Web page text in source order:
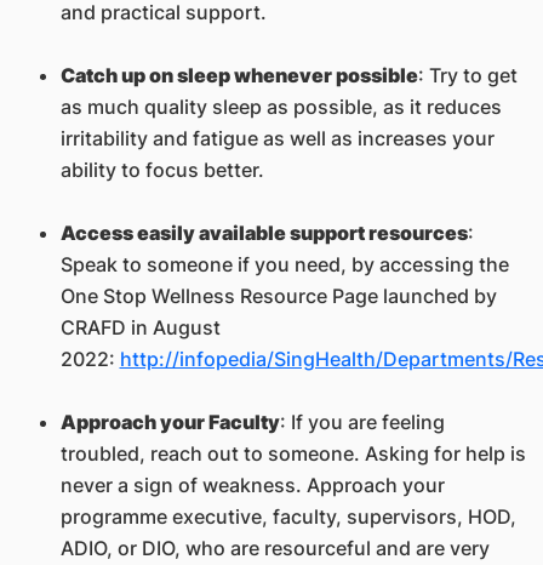
and practical support.
Catch up on sleep whenever possible: Try to get
as much quality sleep as possible, as it reduces
irritability and fatigue as well as increases your
ability to focus better.
Access easily available support resources:
Speak to someone if you need, by accessing the
One Stop Wellness Resource Page launched by
CRAFD in August
2022: http://infopedia/SingHealth/Departments/
Approach your Faculty: If you are feeling
troubled, reach out to someone. Asking for help is
never a sign of weakness. Approach your
programme executive, faculty, supervisors, HOD,
ADIO, or DIO, who are resourceful and are very